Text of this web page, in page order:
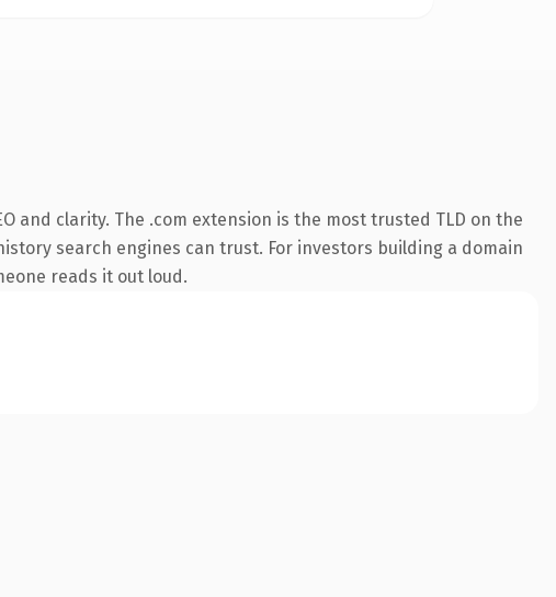
and clarity. The .com extension is the most trusted TLD on the
search engines can trust. For investors building a domain
reads it out loud.